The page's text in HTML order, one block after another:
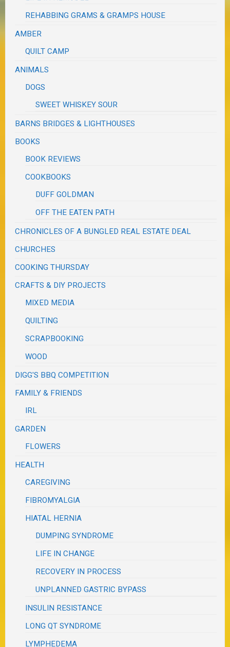
REHABBING GRAMS & GRAMPS HOUSE
AMBER
QUILT CAMP
ANIMALS
DOGS
SWEET WHISKEY SOUR
BARNS BRIDGES & LIGHTHOUSES
BOOKS
BOOK REVIEWS
COOKBOOKS
DUFF GOLDMAN
OFF THE EATEN PATH
CHRONICLES OF A BUNGLED REAL ESTATE DEAL
CHURCHES
COOKING THURSDAY
CRAFTS & DIY PROJECTS
MIXED MEDIA
QUILTING
SCRAPBOOKING
WOOD
DIGG'S BBQ COMPETITION
FAMILY & FRIENDS
IRL
GARDEN
FLOWERS
HEALTH
CAREGIVING
FIBROMYALGIA
HIATAL HERNIA
DUMPING SYNDROME
LIFE IN CHANGE
RECOVERY IN PROCESS
UNPLANNED GASTRIC BYPASS
INSULIN RESISTANCE
LONG QT SYNDROME
LYMPHEDEMA